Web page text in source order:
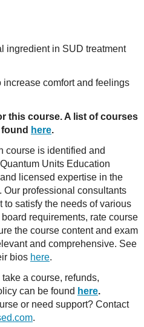
ingredient in SUD treatment
comfort and feelings
this course. A list of courses
here.
course is identified and
Units Education
licensed expertise in the
professional consultants
satisfy the needs of various
requirements, rate course
the course content and exam
and comprehensive. See
bios here.
a course, refunds,
can be found here.
or need support? Contact
.